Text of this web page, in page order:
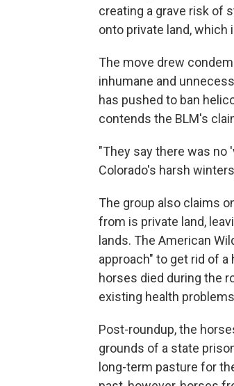
creating a grave risk of
onto private land, which
The move drew
inhumane and
has pushed to ban
contends the BLM's
"They say there was no
Colorado's harsh
The group also claims
from is private land,
lands. The American
approach" to get rid of
horses died during the
existing health
Post-roundup, the
grounds of a state
long-term pasture for